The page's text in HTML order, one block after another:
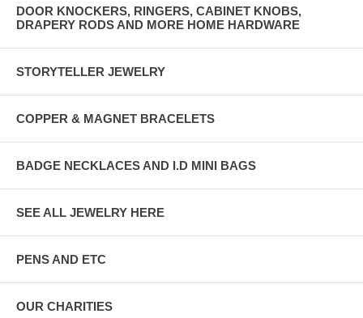
DOOR KNOCKERS, RINGERS, CABINET KNOBS,
DRAPERY RODS AND MORE HOME HARDWARE
STORYTELLER JEWELRY
COPPER & MAGNET BRACELETS
BADGE NECKLACES AND I.D MINI BAGS
SEE ALL JEWELRY HERE
PENS AND ETC
OUR CHARITIES